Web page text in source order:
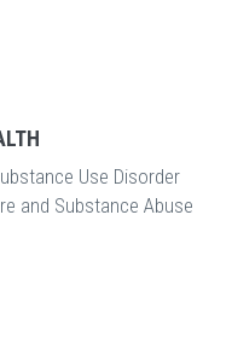
Use Disorder
and Substance Abuse